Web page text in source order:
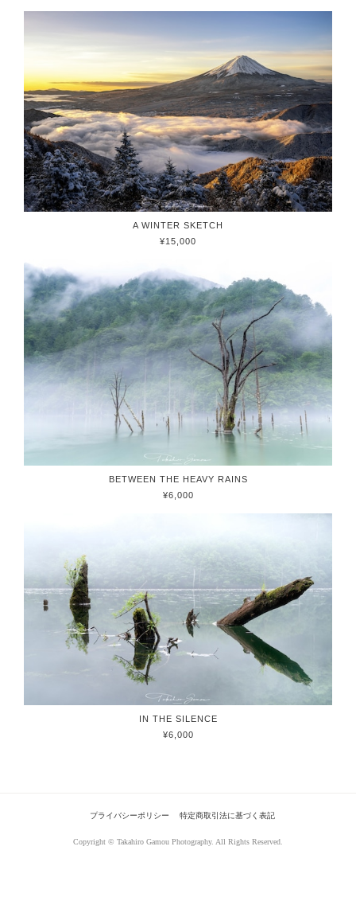
A WINTER SKETCH
¥15,000
BETWEEN THE HEAVY RAINS
¥6,000
IN THE SILENCE
¥6,000
プライバシーポリシー 特定商取引法に基づく表記
Copyright © Takahiro Gamou Photography. All Rights Reserved.